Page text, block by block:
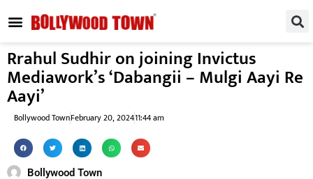
Rrahul Sudhir on joining Invictus
Mediawork’s ‘Dabangii – Mulgi Aayi Re
Aayi’
Bollywood TownFebruary 20, 202411:44 am
Bollywood Town